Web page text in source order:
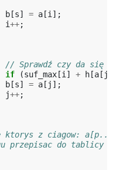
b [s] = a [i ];
i++;
// Sprawdź czy da się
if
(suf_max [i ] + h [a [ j
b [s] = a [ j ];
j++;
ktorys z ciagow:
przepisac do tablicy